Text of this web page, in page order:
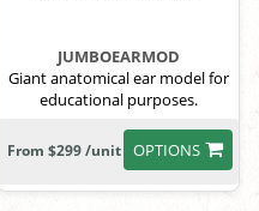
JUMBOEARMOD
Giant anatomical ear model for
educational purposes.
OPTIONS
From $299 /unit